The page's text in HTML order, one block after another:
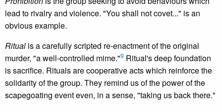
lead to rivalry and violence. "You shall not covet..." is an
obvious example.
Ritual is a carefully scripted re-enactment of the original
murder, "a well-controlled mime."9 Ritual's deep foundation
is sacrifice. Rituals are cooperative acts which reinforce the
solidarity of the group. They remind us of the power of the
scapegoating event even, in a sense, "taking us back there."